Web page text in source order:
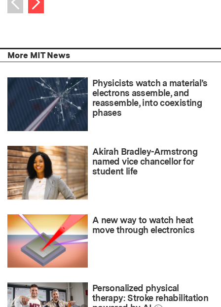
Previous item
More MIT News
Physicists watch a material’s
electrons assemble, and
reassemble, into coexisting
phases
Akirah Bradley-Armstrong
named vice chancellor for
student life
A new way to watch heat
move through electronics
Personalized physical
therapy: Stroke rehabilitation